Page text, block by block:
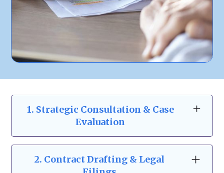
1. Strategic Consultation & Case
Evaluation
At Zeidman & Carpenter, our business law
consultations go beyond the basics. We take
the time to understand your business
2. Contract Drafting & Legal